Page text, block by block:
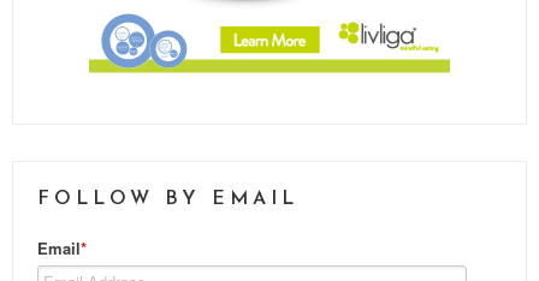
FOLLOW BY EMAIL